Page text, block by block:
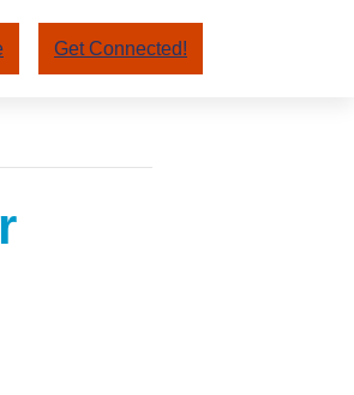
Get Connected!